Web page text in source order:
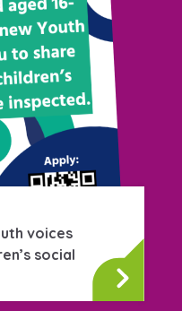
voices
social